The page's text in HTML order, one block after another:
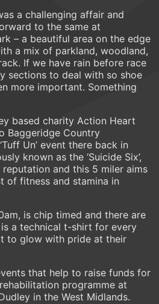
a challenging affair and
to the same at
– a beautiful area on the edge
a mix of parkland, woodland,
If we have rain before race
sections to deal with so shoe
more important. Something
based charity Action Heart
Baggeridge Country
Un’ event there back in
known as the ‘Suicide Six’,
and this 5 miler aims
of fitness and stamina in
is chip timed and there are
a technical t-shirt for every
to glow with pride at their
that help to raise funds for
programme at
in the West Midlands.